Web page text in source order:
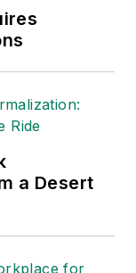
a Desert